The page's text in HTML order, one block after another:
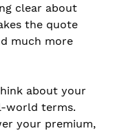
clear about
the quote
much more
about your
world terms.
your premium,